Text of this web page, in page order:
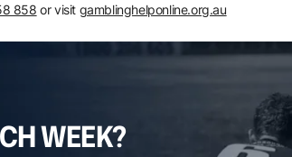
858 or visit gamblinghelponline.org.au
WEEK?